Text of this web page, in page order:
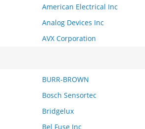
American Electrical Inc
Analog Devices Inc
AVX Corporation
BURR-BROWN
Bosch Sensortec
Bridgelux
Bel Fuse Inc